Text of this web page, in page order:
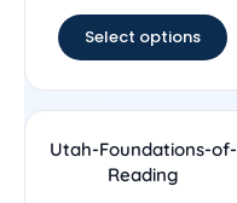
Select options
Utah-Foundations-of-
Reading